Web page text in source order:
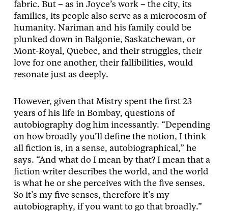
fabric. But – as in Joyce’s work – the city, its
families, its people also serve as a microcosm of
humanity. Nariman and his family could be
plunked down in Balgonie, Saskatchewan, or
Mont-Royal, Quebec, and their struggles, their
love for one another, their fallibilities, would
resonate just as deeply.
However, given that Mistry spent the first 23
years of his life in Bombay, questions of
autobiography dog him incessantly. “Depending
on how broadly you’ll define the notion, I think
all fiction is, in a sense, autobiographical,” he
says. “And what do I mean by that? I mean that a
fiction writer describes the world, and the world
is what he or she perceives with the five senses.
So it’s my five senses, therefore it’s my
autobiography, if you want to go that broadly.”